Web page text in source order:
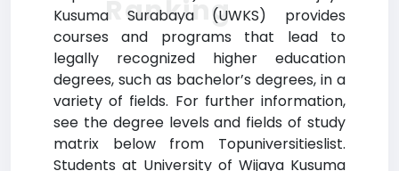
Kusuma Surabaya (UWKS) provides
courses and programs that lead to
legally recognized higher education
degrees, such as bachelor’s degrees, in a
variety of fields. For further information,
see the degree levels and fields of study
matrix below from Topuniversitieslist.
Students at University of Wijaya Kusuma
Ranking